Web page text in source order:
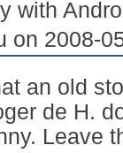
with
on 2008-
an old
de H.
Leave